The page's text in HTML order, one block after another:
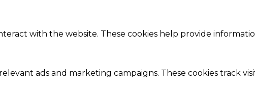
with the website. These cookies help provide
ads and marketing campaigns. These cookies track